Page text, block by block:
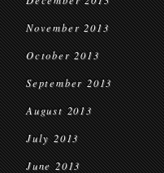
November 2013
October 2013
September 2013
August 2013
July 2013
June 2013